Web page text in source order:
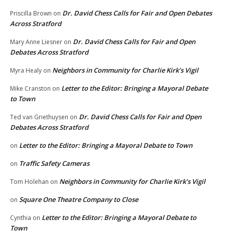
Priscilla Brown on Dr. David Chess Calls for Fair and Open Debates
Across Stratford
Mary Anne Liesner on Dr. David Chess Calls for Fair and Open
Debates Across Stratford
Myra Healy on Neighbors in Community for Charlie Kirk’s Vigil
Mike Cranston on Letter to the Editor: Bringing a Mayoral Debate
to Town
Ted van Griethuysen on Dr. David Chess Calls for Fair and Open
Debates Across Stratford
on Letter to the Editor: Bringing a Mayoral Debate to Town
on Traffic Safety Cameras
Tom Holehan on Neighbors in Community for Charlie Kirk’s Vigil
on Square One Theatre Company to Close
Cynthia on Letter to the Editor: Bringing a Mayoral Debate to
Town